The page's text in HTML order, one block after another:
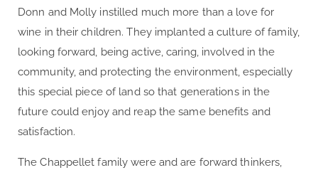
Donn and Molly instilled much more than a love for
wine in their children. They implanted a culture of family,
looking forward, being active, caring, involved in the
community, and protecting the environment, especially
this special piece of land so that generations in the
future could enjoy and reap the same benefits and
satisfaction.
The Chappellet family were and are forward thinkers,